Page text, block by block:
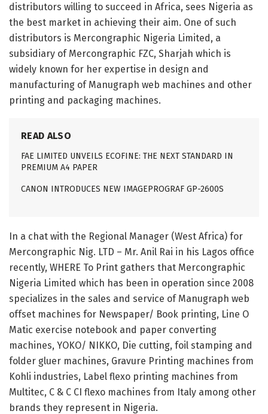
distributors willing to succeed in Africa, sees Nigeria as
the best market in achieving their aim. One of such
distributors is Mercongraphic Nigeria Limited, a
subsidiary of Mercongraphic FZC, Sharjah which is
widely known for her expertise in design and
manufacturing of Manugraph web machines and other
printing and packaging machines.
READ ALSO
FAE LIMITED UNVEILS ECOFINE: THE NEXT STANDARD IN
PREMIUM A4 PAPER
CANON INTRODUCES NEW IMAGEPROGRAF GP-2600S
In a chat with the Regional Manager (West Africa) for
Mercongraphic Nig. LTD – Mr. Anil Rai in his Lagos office
recently, WHERE To Print gathers that Mercongraphic
Nigeria Limited which has been in operation since 2008
specializes in the sales and service of Manugraph web
offset machines for Newspaper/ Book printing, Line O
Matic exercise notebook and paper converting
machines, YOKO/ NIKKO, Die cutting, foil stamping and
folder gluer machines, Gravure Printing machines from
Kohli industries, Label flexo printing machines from
Multitec, C & C CI flexo machines from Italy among other
brands they represent in Nigeria.